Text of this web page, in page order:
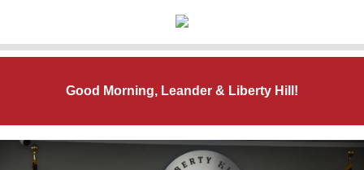
Good Morning, Leander & Liberty Hill!